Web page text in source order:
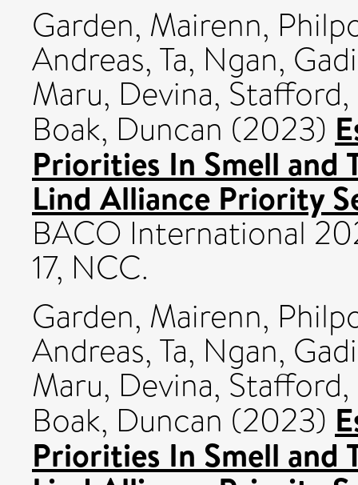
Garden, Mairenn,
Andreas, Ta, Ngan,
Maru, Devina, Stafford,
Boak, Duncan (2023)
Priorities In Smell and
Lind Alliance Priority
BACO International
17, NCC.
Garden, Mairenn,
Andreas, Ta, Ngan,
Maru, Devina, Stafford,
Boak, Duncan (2023)
Priorities In Smell and